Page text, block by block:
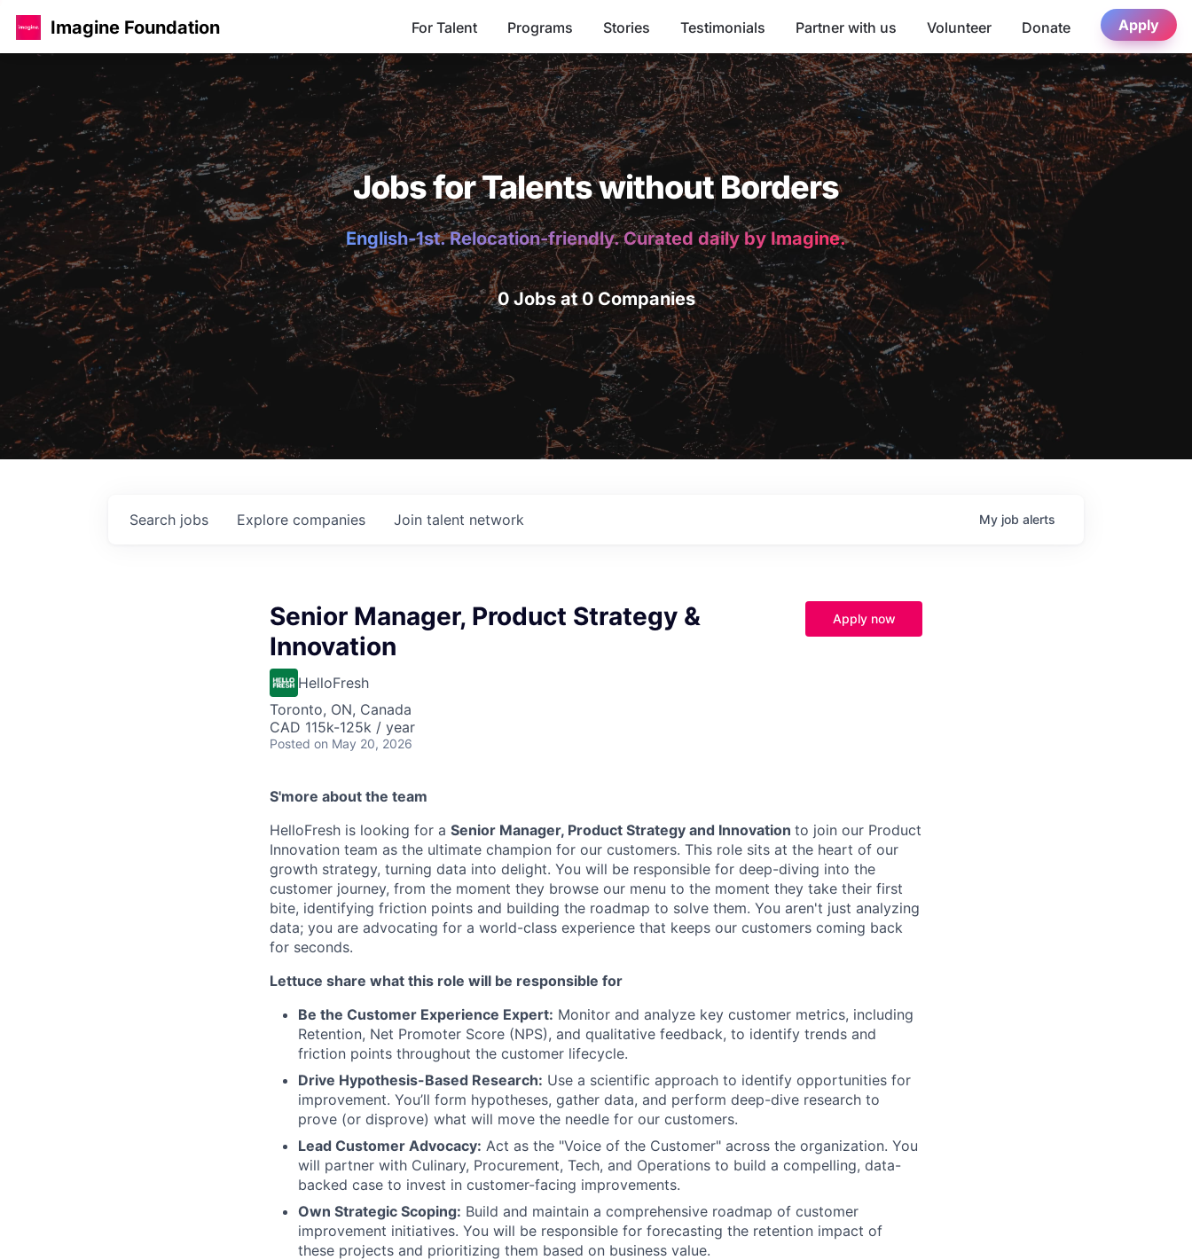
Imagine Foundation For Talent Programs Stories Testimonials Partner with us Volunteer Donate Apply
Jobs for Talents without Borders
English-1st. Relocation-friendly. Curated daily by Imagine.
0 Jobs at 0 Companies
Search jobs Explore companies Join talent network My job alerts
Senior Manager, Product Strategy &
Innovation
HelloFresh
Toronto, ON, Canada
CAD 115k-125k / year
Posted on May 20, 2026
Apply now
S'more about the team
HelloFresh is looking for a Senior Manager, Product Strategy and Innovation to join our Product
Innovation team as the ultimate champion for our customers. This role sits at the heart of our
growth strategy, turning data into delight. You will be responsible for deep-diving into the
customer journey, from the moment they browse our menu to the moment they take their first
bite, identifying friction points and building the roadmap to solve them. You aren't just analyzing
data; you are advocating for a world-class experience that keeps our customers coming back
for seconds.
Lettuce share what this role will be responsible for
Be the Customer Experience Expert: Monitor and analyze key customer metrics, including
Retention, Net Promoter Score (NPS), and qualitative feedback, to identify trends and
friction points throughout the customer lifecycle.
Drive Hypothesis-Based Research: Use a scientific approach to identify opportunities for
improvement. You’ll form hypotheses, gather data, and perform deep-dive research to
prove (or disprove) what will move the needle for our customers.
Lead Customer Advocacy: Act as the "Voice of the Customer" across the organization. You
will partner with Culinary, Procurement, Tech, and Operations to build a compelling, data-
backed case to invest in customer-facing improvements.
Own Strategic Scoping: Build and maintain a comprehensive roadmap of customer
improvement initiatives. You will be responsible for forecasting the retention impact of
these projects and prioritizing them based on business value.